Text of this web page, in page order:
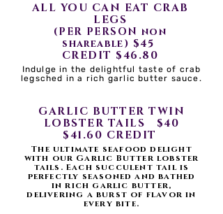
ALL YOU CAN EAT CRAB
LEGS
(PER PERSON non
shareable) $45
CREDIT $46.80
Indulge in the delightful taste of crab
legsched in a rich garlic butter sauce.
GARLIC BUTTER TWIN
LOBSTER TAILS $40
$41.60 CREDIT
The ultimate seafood delight
with our Garlic Butter lobster
tails. Each succulent tail is
perfectly seasoned and bathed
in rich garlic butter,
delivering a burst of flavor in
every bite.